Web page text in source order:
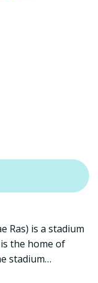
Ras) is a stadium
the home of
stadium…